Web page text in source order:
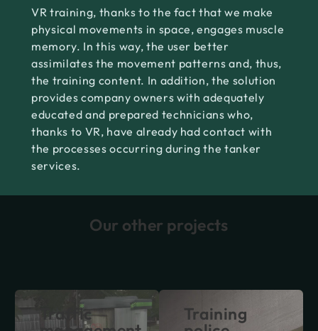
VR training, thanks to the fact that we make
physical movements in space, engages muscle
memory. In this way, the user better
assimilates the movement patterns and, thus,
the training content. In addition, the solution
provides company owners with adequately
educated and prepared technicians who,
thanks to VR, have already had contact with
the processes occurring during the tanker
services.
Our other projects
Traffic Training